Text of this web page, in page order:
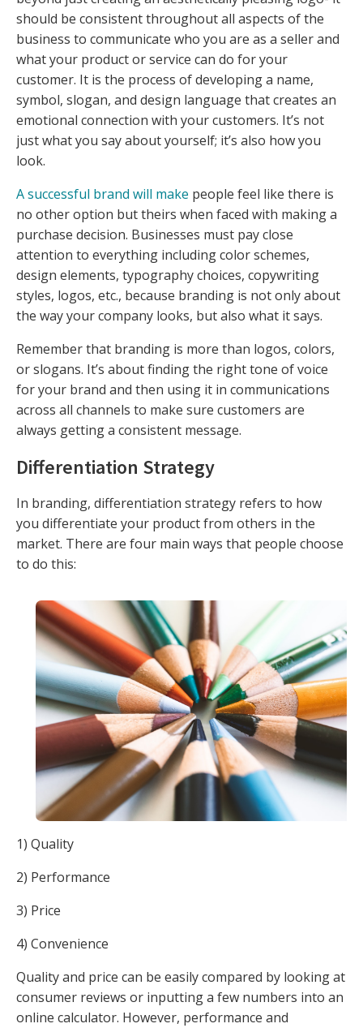
should be consistent throughout all aspects of the
business to communicate who you are as a seller and
what your product or service can do for your
customer. It is the process of developing a name,
symbol, slogan, and design language that creates an
emotional connection with your customers. It’s not
just what you say about yourself; it’s also how you
look.
A successful brand will make people feel like there is
no other option but theirs when faced with making a
purchase decision. Businesses must pay close
attention to everything including color schemes,
design elements, typography choices, copywriting
styles, logos, etc., because branding is not only about
the way your company looks, but also what it says.
Remember that branding is more than logos, colors,
or slogans. It’s about finding the right tone of voice
for your brand and then using it in communications
across all channels to make sure customers are
always getting a consistent message.
Differentiation Strategy
In branding, differentiation strategy refers to how
you differentiate your product from others in the
market. There are four main ways that people choose
to do this:
1) Quality
2) Performance
3) Price
4) Convenience
Quality and price can be easily compared by looking at
consumer reviews or inputting a few numbers into an
online calculator. However, performance and